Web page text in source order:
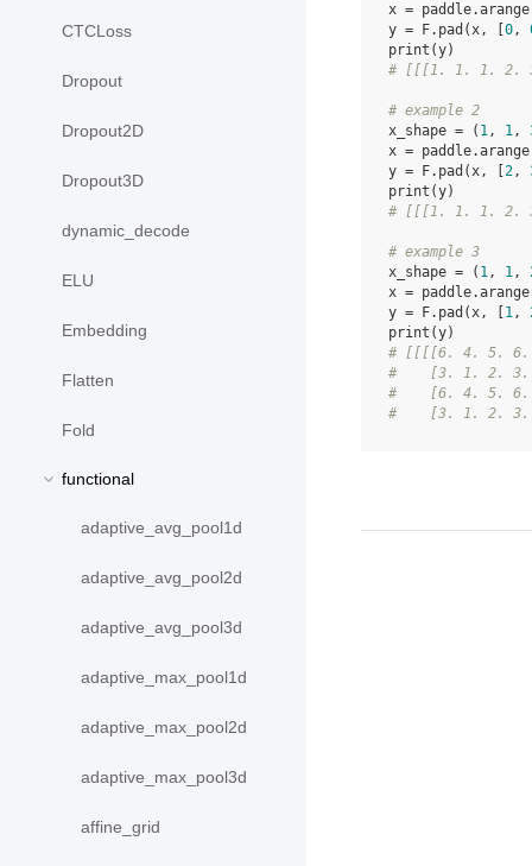
CTCLoss
Dropout
Dropout2D
Dropout3D
dynamic_decode
ELU
Embedding
Flatten
Fold
functional
adaptive_avg_pool1d
adaptive_avg_pool2d
adaptive_avg_pool3d
adaptive_max_pool1d
adaptive_max_pool2d
adaptive_max_pool3d
affine_grid
x = paddle.arange
y = F. pad (x, 0,
print (y)
# [[[1. 1. 1. 2.
# example 2
x_shape = ( 1, 1,
x = paddle.arange
y = F. pad (x, 2,
print (y)
# [[[1. 1. 1. 2.
# example 3
x_shape = ( 1, 1,
x = paddle.arange
y = F. pad (x, 1,
print (y)
# [[[[6. 4. 5.
#    [3. 1. 2.
#    [6. 4. 5.
#    [3. 1. 2.